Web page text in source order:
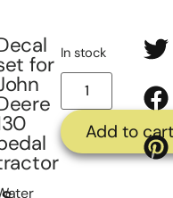
for In stock
Add to